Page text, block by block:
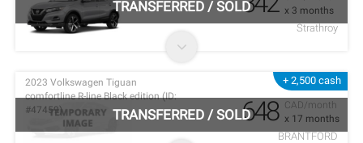
x 3 months
TRANSFERRED / SOLD
Strathroy
+ 2,500 cash
CAD/month
x 17 months
TRANSFERRED / SOLD
2023 Volkswagen Tiguan
comfortline R-line Black edition (ID:
#47459)
648
BRANTFORD